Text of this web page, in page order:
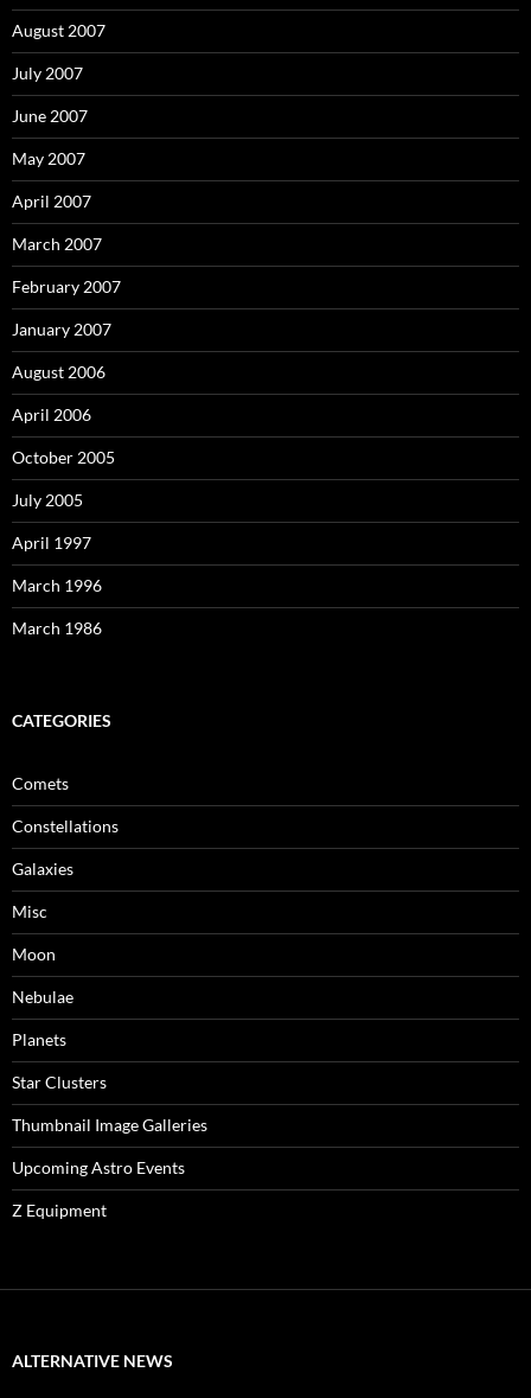
August 2007
July 2007
June 2007
May 2007
April 2007
March 2007
February 2007
January 2007
August 2006
April 2006
October 2005
July 2005
April 1997
March 1996
March 1986
CATEGORIES
Comets
Constellations
Galaxies
Misc
Moon
Nebulae
Planets
Star Clusters
Thumbnail Image Galleries
Upcoming Astro Events
Z Equipment
ALTERNATIVE NEWS